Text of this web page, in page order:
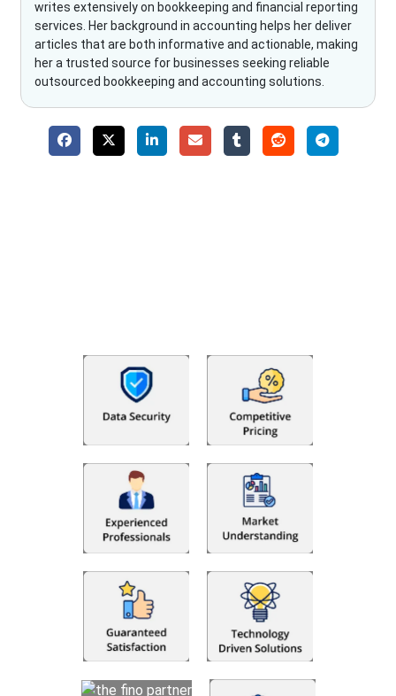
writes extensively on bookkeeping and financial reporting
services. Her background in accounting helps her deliver
articles that are both informative and actionable, making
her a trusted source for businesses seeking reliable
outsourced bookkeeping and accounting solutions.